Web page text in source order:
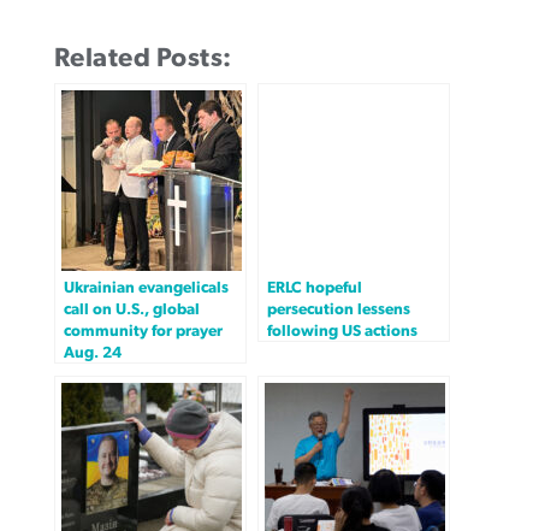
Related Posts:
Ukrainian evangelicals
call on U.S., global
community for prayer
Aug. 24
ERLC hopeful
persecution lessens
following US actions